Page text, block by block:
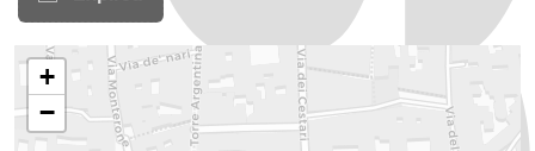
+
−